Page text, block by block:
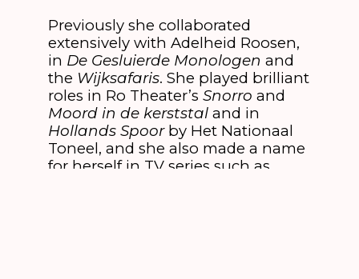
Previously she collaborated
extensively with Adelheid Roosen,
in De Gesluierde Monologen and
the Wijksafaris. She played brilliant
roles in Ro Theater’s Snorro and
Moord in de kerststal and in
Hollands Spoor by Het Nationaal
Toneel, and she also made a name
for herself in TV series such as